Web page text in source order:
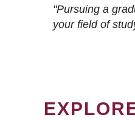
"Pursuing a
your field of